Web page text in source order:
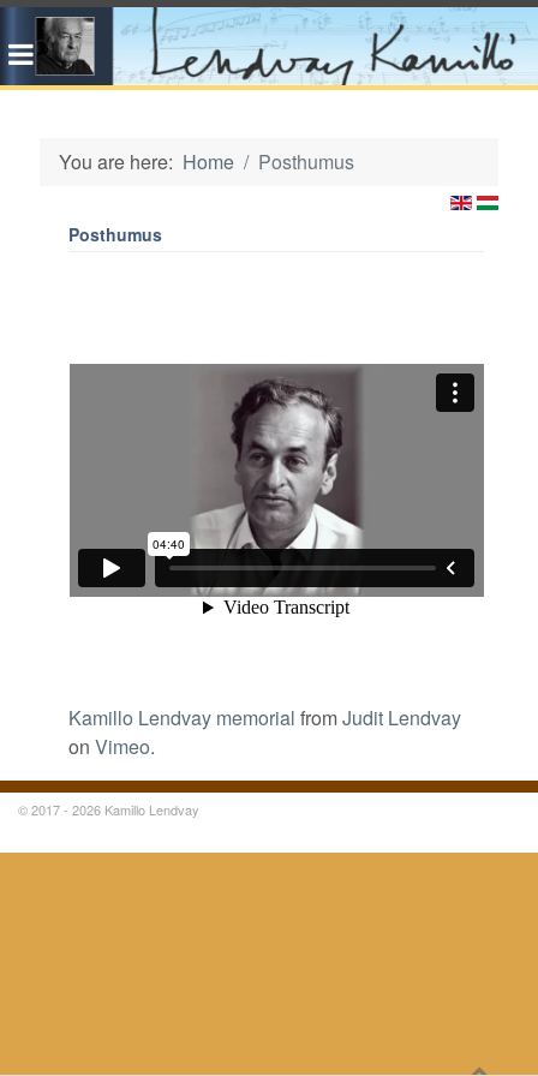
You are here: Home Posthumus
Posthumus
Kamillo Lendvay memorial fromJudit Lendvay
on Vimeo.
© 2017 - 2026 Kamillo Lendvay